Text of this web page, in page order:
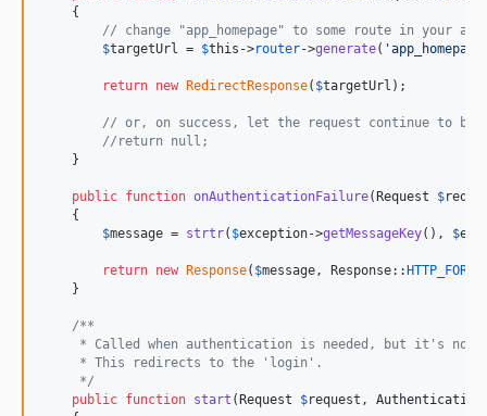
    {
// change "app_homepage" to some route in your app
$targetUrl = $this ->router->generate( 'app_homepage
return new RedirectResponse( $targetUrl );
// or, on success, let the request continue to be
//return null;
    }
public function onAuthenticationFailure(Request $
    {
$message = strtr( $exception->getMessageKey(), $
return new Response( $message , Response::
    }
/**
* Called when authentication is needed, but it's not
     * This redirects to the 'login'.
     */
public function start (Request $request ,